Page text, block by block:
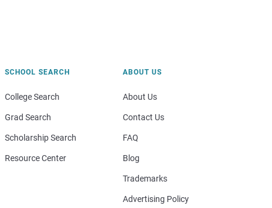
SCHOOL SEARCH
College Search
Grad Search
Scholarship Search
Resource Center
ABOUT US
About Us
Contact Us
FAQ
Blog
Trademarks
Advertising Policy